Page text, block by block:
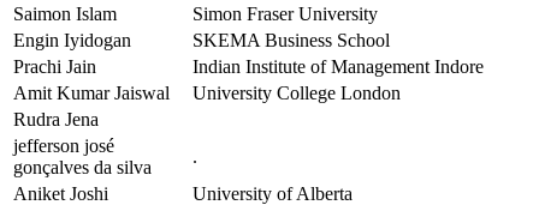
Saimon Islam
Simon Fraser University
Engin Iyidogan
SKEMA Business School
Prachi Jain
Indian Institute of Management Indore
Amit Kumar Jaiswal
University College London
Rudra Jena
jefferson josé
gonçalves da silva
.
Aniket Joshi
University of Alberta